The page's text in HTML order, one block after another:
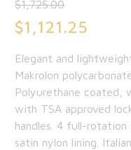
$1,725.00
Original
was:
$1,725.00.
$1,121.25
price
is:
$1,121.25.
Elegant and
Makrolon
Polyurethane coated,
with TSA approved
handles. 4 full-
satin nylon lining.